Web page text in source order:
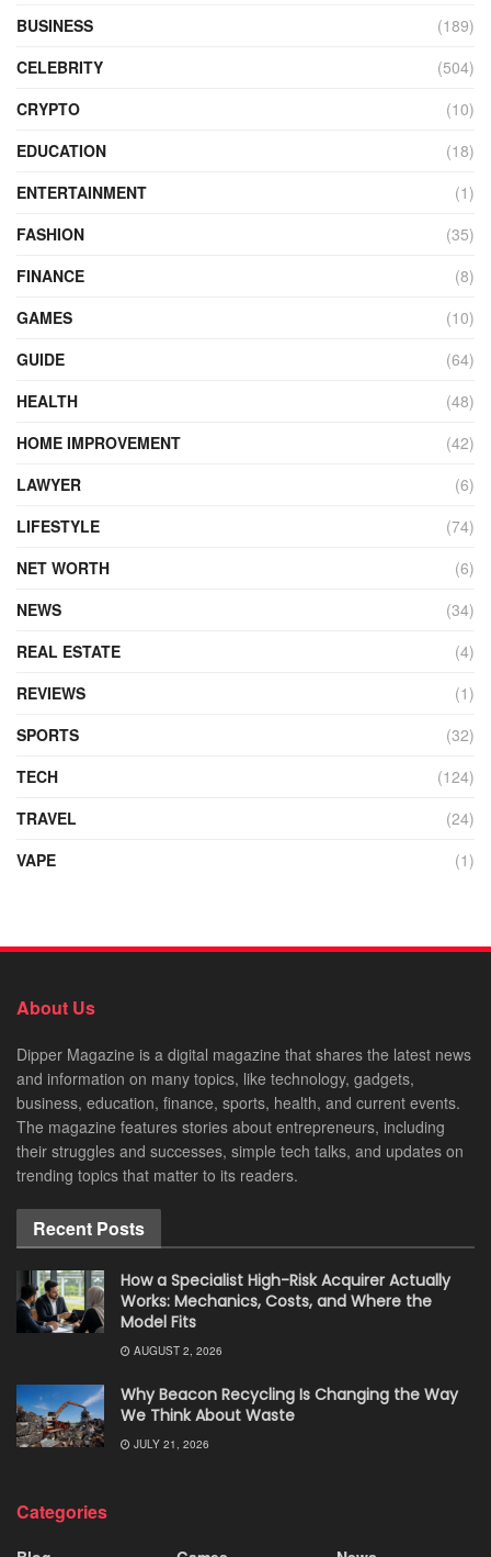
BUSINESS
(189)
CELEBRITY
(504)
CRYPTO
(10)
EDUCATION
(18)
ENTERTAINMENT
(1)
FASHION
(35)
FINANCE
(8)
GAMES
(10)
GUIDE
(64)
HEALTH
(48)
HOME IMPROVEMENT
(42)
LAWYER
(6)
LIFESTYLE
(74)
NET WORTH
(6)
NEWS
(34)
REAL ESTATE
(4)
REVIEWS
(1)
SPORTS
(32)
TECH
(124)
TRAVEL
(24)
VAPE
(1)
About Us
Dipper Magazine is a digital magazine that shares the latest news
and information on many topics, like technology, gadgets,
business, education, finance, sports, health, and current events.
The magazine features stories about entrepreneurs, including
their struggles and successes, simple tech talks, and updates on
trending topics that matter to its readers.
Recent Posts
How a Specialist High-Risk Acquirer Actually
Works: Mechanics, Costs, and Where the
Model Fits
AUGUST 2, 2026
Why Beacon Recycling Is Changing the Way
We Think About Waste
JULY 21, 2026
Categories